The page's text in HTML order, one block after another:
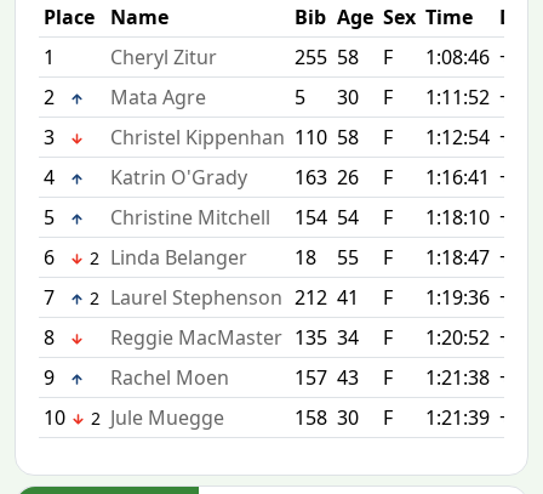
Place Name Bib Age Sex Time
Diff
1
Cheryl Zitur 255 58 F 1:08:46
2
Mata Agre 5 30 F 1:11:52
3
Christel Kippenhan 110 58 F 1:12:54
4
Katrin O'Grady 163 26 F 1:16:41
5
Christine Mitchell 154 54 F 1:18:10
6
2 Linda Belanger 18 55 F 1:18:47
7
2 Laurel Stephenson 212 41 F 1:19:36
8
Reggie MacMaster 135 34 F 1:20:52
9
Rachel Moen 157 43 F 1:21:38
10
2 Jule Muegge 158 30 F 1:21:39